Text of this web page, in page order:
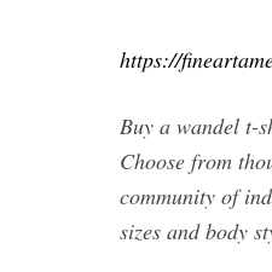
https://
Buy a wandel t-
Choose from
community of
sizes and body